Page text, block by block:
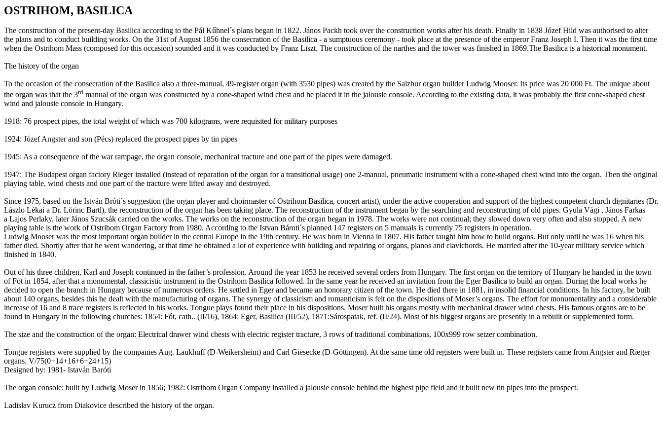
OSTRIHOM, BASILICA
The construction of the present-day Basilica according to the Pál Kűhnel´s plans began in 1822. János Packh took over the construction works after his death. Finally in 1838 Józef Hild was authorised to alter
the plans and to conduct building works. On the 31st of August 1856 the consecration of the Basilica - a sumptuous ceremony - took place at the presence of the emperor Franz Joseph I. Then it was the first time
when the Ostrihom Mass (composed for this occasion) sounded and it was conducted by Franz Liszt. The construction of the narthes and the tower was finished in 1869.The Basilica is a historical monument.
The history of the organ
To the occasion of the consecration of the Basilica also a three-manual, 49-register organ (with 3530 pipes) was created by the Salzburorgan builder Ludwig Mooser. Its price was 20 000 Ft. The unique about
the organ was that the 3rd manual of the organ was constructed by a cone-shaped wind chest and he placed it in the jalousie console. According to the existing data, it was probably the first cone-shaped chest
wind and jalousie console in Hungary.
1918: 76 prospect pipes, the total weight of which was 700 kilograms, were requisited for military purposes
1924: Józef Angsterand son (Pécs) replaced the prospect pipes by tin pipes
1945: As a consequence of the war rampage, the organ console, mechanical tracture and one part of the pipes were damaged.
1947: The Budapest organ factory Riegerinstalled (instead of reparation of the organ for a transitional usage) one 2-manual, pneumatic instrument with a cone-shaped chest wind into the organ. Then the original
playing table, wind chests and one part of the tracture were lifted away and destroyed.
Since 1975, based on the István Bróti´s suggestion (the organ player and choirmaster ofOstrihom Basilica, concert artist), under the active cooperation and support of the highest competent church dignitaries (Dr.
Lászlo Lékai a Dr. Lörinc Bartl), the reconstruction of the organ has been taking place. The reconstruction of the instrument began by the searching and reconstructing of old pipes. Gyula Vági , János Farkas
a Lajos Perlaky, laterJános Szucsák carried on the works. The works on the reconstruction of the organ began in 1978. The works were not continual; they slowed down very often and also stopped. A new
playing table is the work ofOstrihom Organ Factory from 1980. According to the Istvan Bároti´s planned 147 registers on 5 manuals is currently 75 registers in operation.
Ludwig Mooserwas the most important organ builder in the central Europe in the 19th century. He was born in Vienna in 1807. His father taught him how to build organs. But only until he was 16 when his
father died. Shortly after that he went wandering, at that time he obtained a lot of experience with building and repairing of organs, pianos and clavichords. He married after the 10-year military service which
finished in 1840.
Out of his three children, Karl and Joseph continued in the father’s profession. Around the year 1853 he received several orders from Hungary. The first organ on the territory ofHungary he handed in the town
ofFót in 1854, after that a monumental, classicistic instrument in the Ostrihom Basilica followed. In the same year he received an invitation from the Eger Basilica to build an organ. During the local works he
decided to open the branch in Hungary because of numerous orders. He settled in Egerand became an honorary citizen of the town. He died there in 1881, in insolid financial conditions. In his factory, he built
about 140 organs, besides this he dealt with the manufacturing of organs. The synergy of classicism and romanticism is felt on the dispositions of Moser’s organs. The effort for monumentality and a considerable
increase of 16 and 8 trace registers is reflected in his works. Tongue plays found their place in his dispositions. Moser built his organs mostly with mechanical drawer wind chests. His famous organs are to be
found in Hungary in the following churches: 1854: Fót, cath.. (II/16), 1864: Eger, Basilica (III/52), 1871 :Sárospatak, ref. (II/24). Most of his biggest organs are presently in a rebuilt or supplemented form.
The size and the construction of the organ: Electrical drawer wind chests with electric registertracture, 3 rows of traditional combinations, 100x999 row setzer combination.
Tongue registers were supplied by the companies Aug. Laukhuff(D-Weikersheim) and Carl Giesecke (D-Göttingen). At the same time old registers were built in. These registers came from Angsterand Rieger
organs. V/75(0+14+16+6+24+15)
Designed by: 1981- Istaván Baróti
The organ console: built by Ludwig Moser in 1856; 1982: Ostrihom Organ Company installed a jalousie console behind the highest pipe field and it built new tin pipes into the prospect.
Ladislav Kurucz from Diakovice described the history of the organ.